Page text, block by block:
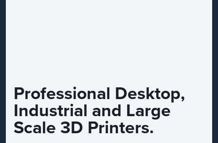
Professional Desktop,
Industrial and Large
Scale 3D Printers.